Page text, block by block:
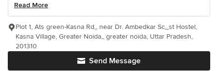
Read More
Send Message
Plot 1, Ats green-Kasna Rd,, near Dr. Ambedkar Sc_st Hostel,
Kasna Village, Greater Noida,, greater noida, Uttar Pradesh,
201310